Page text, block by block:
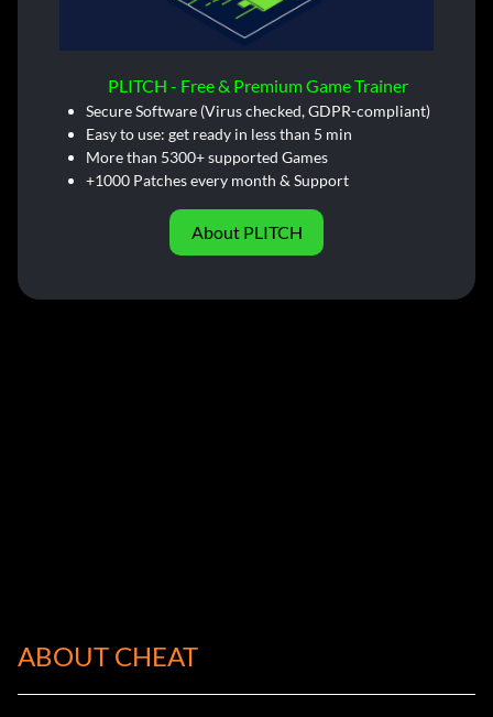
PLITCH - Free & Premium Game Trainer
Secure Software (Virus checked, GDPR-compliant)
Easy to use: get ready in less than 5 min
More than 5300+ supported Games
+1000 Patches every month & Support
About PLITCH
ABOUT CHEAT